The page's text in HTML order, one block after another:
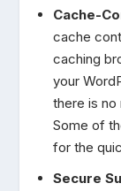
Cache-
cache
caching
your
there is no
Some of
for the
Secure